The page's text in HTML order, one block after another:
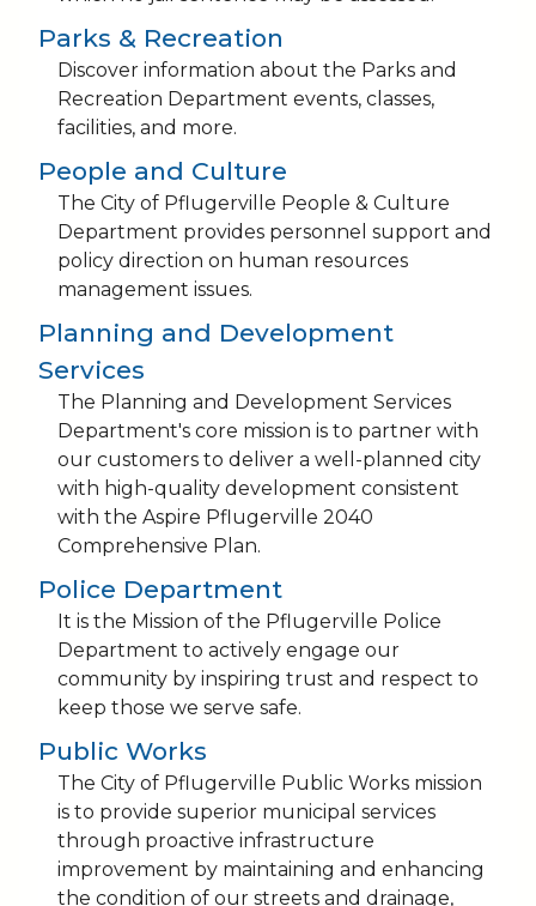
Parks & Recreation
Discover information about the Parks and
Recreation Department events, classes,
facilities, and more.
People and Culture
The City of Pflugerville People & Culture
Department provides personnel support and
policy direction on human resources
management issues.
Planning and Development
Services
The Planning and Development Services
Department's core mission is to partner with
our customers to deliver a well-planned city
with high-quality development consistent
with the Aspire Pflugerville 2040
Comprehensive Plan.
Police Department
It is the Mission of the Pflugerville Police
Department to actively engage our
community by inspiring trust and respect to
keep those we serve safe.
Public Works
The City of Pflugerville Public Works mission
is to provide superior municipal services
through proactive infrastructure
improvement by maintaining and enhancing
the condition of our streets and drainage,